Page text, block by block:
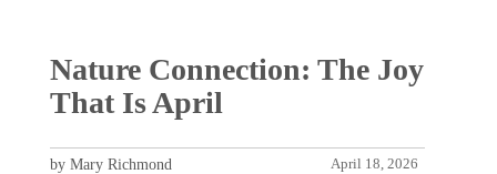
Nature Connection: The Joy
That Is April
April 18, 2026
by Mary Richmond